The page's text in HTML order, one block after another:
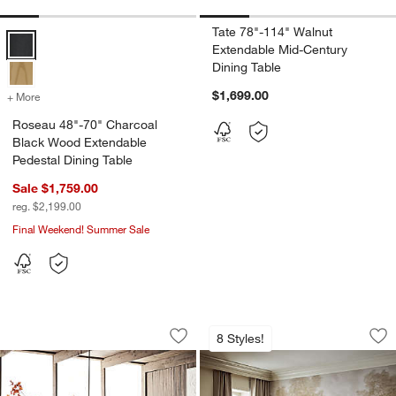
Roseau 48"-70" Charcoal Black Wood Extendable Pedestal Dining
+ More for Roseau 48"-70" Charcoal Black Wood Extendable Pedestal
Roseau 48"-70" Charcoal
Black Wood Extendable
Pedestal Dining Table
Sale $1,759.00
reg. $2,199.00
Final Weekend! Summer Sale
Tate 78"-114" Walnut
Extendable Mid-Century
Dining Table
$1,699.00
Pierre 82"-101" Light Brown Oak
Carousel showing item 1 through 1 of 5
Save to Favorites
Pierre 82"-101" Light Brown Oak
8 Styles!
Portico 76"
Carousel showing item 1 through